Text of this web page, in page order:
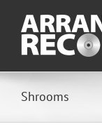
content
Shrooms